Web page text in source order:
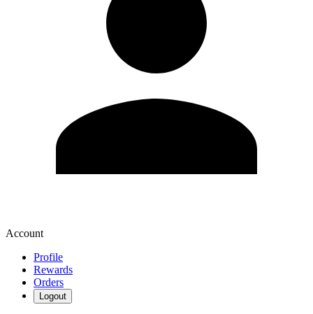
Account
Profile
Rewards
Orders
Logout